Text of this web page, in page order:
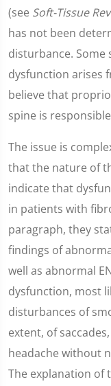
(see Soft-Tissue
has not been
disturbance.
dysfunction arises
believe that
spine is
The issue is
that the nature of
indicate that
in patients with
paragraph, they
findings of
well as abnormal
dysfunction, most
disturbances of
extent, of
headache without
The explanation of